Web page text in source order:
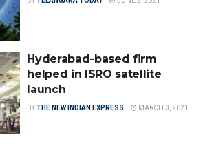
Hyderabad-based firm
helped in ISRO satellite
launch
BYTHE NEW INDIAN EXPRESS MARCH 3, 2021